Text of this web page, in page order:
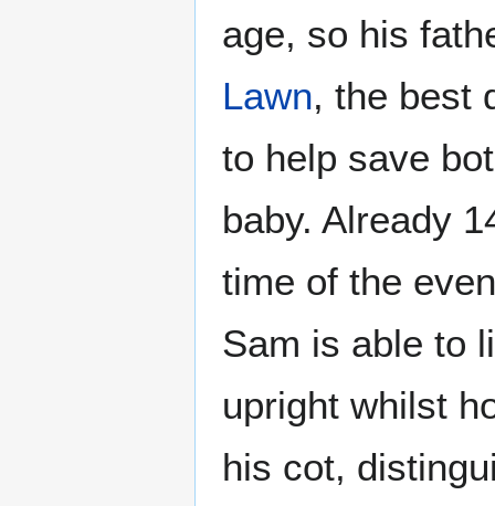
age, so his
Lawn, the best
to help save
baby. Already
time of the
Sam is able to
upright whilst
his cot,